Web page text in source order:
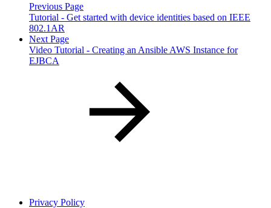
Previous Page
Tutorial - Get started with device identities based on IEEE
802.1AR
Next Page
Video Tutorial - Creating an Ansible AWS Instance for
EJBCA
Privacy Policy